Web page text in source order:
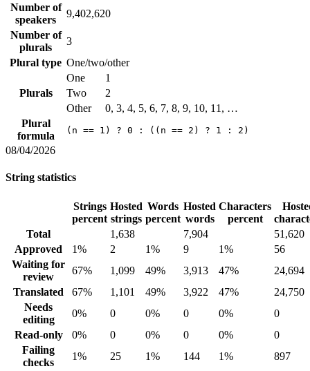
Number of
speakers
9,402,620
Number of
plurals
3
Plural type One/two/other
Plurals
One
1
Two
2
Other
0, 3, 4, 5, 6, 7, 8, 9, 10, 11, …
Plural
formula
(n == 1) ? 0 : ((n == 2) ? 1 : 2)
08/04/2026
String statistics
Strings
percent
Hosted
strings
Words
percent
Hosted
words
Characters
percent
Total
1,638 7,904
51,620
Approved
1% 2 1% 9 1%
56
Waiting for
review
67% 1,099 49% 3,913 47%
24,694
Translated
67% 1,101 49% 3,922 47%
24,750
Needs
editing
0% 0 0% 0 0%
0
Read-only
0% 0 0% 0 0%
0
Failing
checks
1% 25 1% 144 1%
897